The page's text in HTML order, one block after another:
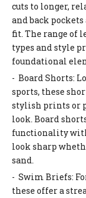
cuts to longer,
and back
fit. The range of
types and style
foundational
- Board Shorts:
sports, these
stylish prints or
look. Board
functionality
look sharp
sand.
- Swim Briefs:
these offer a